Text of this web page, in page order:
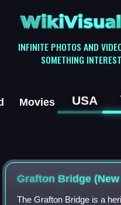
INFINITE PHOTOS AND
SOMETHING
Movies USA
Grafton Bridge
The Grafton Bridge is a